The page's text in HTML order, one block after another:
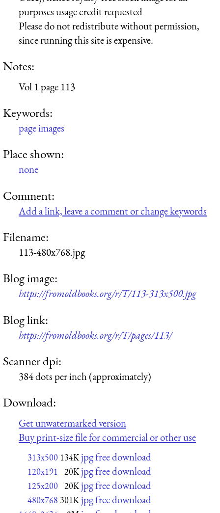
purposes usage credit requested
Please do not redistribute without permission,
since running this site is expensive.
Notes:
Vol 1 page 113
Keywords:
page images
Place shown:
none
Comment:
Add a link, leave a comment or change keywords
Filename:
113-480x768.jpg
Blog image:
https://fromoldbooks.org/r/T/113-313x500.jpg
Blog link:
https://fromoldbooks.org/r/T/pages/113/
Scanner dpi:
384 dots per inch (approximately)
Download:
Get unwatermarked version
Buy print-size file for commercial or other use
313x500 134K jpg free download
120x191 20K jpg free download
125x200 20K jpg free download
480x768 301K jpg free download